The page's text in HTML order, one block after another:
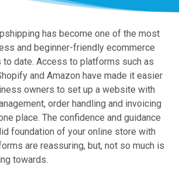
has become one of the most
and beginner-friendly ecommerce
date. Access to platforms such as
and Amazon have made it easier
owners to set up a website with
order handling and invoicing
place. The confidence and guidance
foundation of your online store with
are reassuring, but, not so much is
towards.